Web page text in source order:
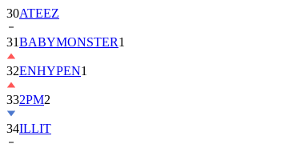
30ATEEZ
31BABYMONSTER1
32ENHYPEN1
332PM2
34ILLIT